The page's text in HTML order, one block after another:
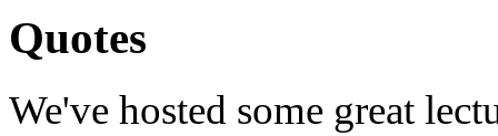
Quotes
We've hosted some great